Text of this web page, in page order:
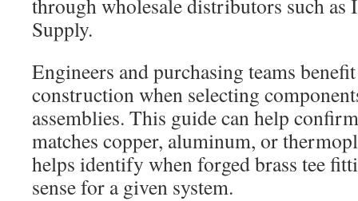
through wholesale distributors such as
Supply.
Engineers and purchasing teams
construction when selecting
assemblies. This guide can help
matches copper, aluminum, or
helps identify when forged brass tee
sense for a given system.